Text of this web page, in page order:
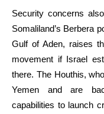
Security concerns
Somaliland’s Berbera
Gulf of Aden, raises
movement if Israel
there. The Houthis,
Yemen and are
capabilities to launch